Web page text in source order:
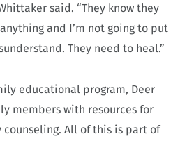
said. “They know they
and I’m not going to put
They need to heal.”
educational program, Deer
members with resources for
All of this is part of